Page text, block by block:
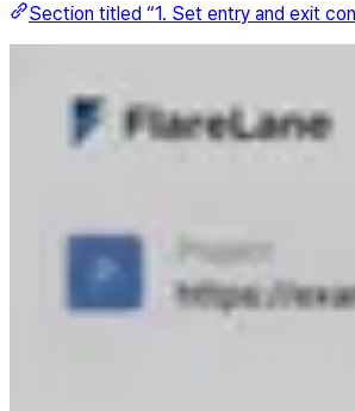
Section titled “1. Set entry and exit